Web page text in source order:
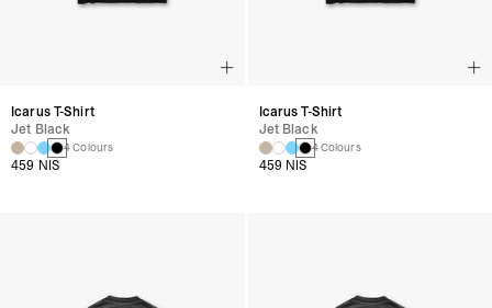
Icarus T-Shirt
Jet Black
4 Colours
459 NIS
Icarus T-Shirt
Jet Black
4 Colours
459 NIS